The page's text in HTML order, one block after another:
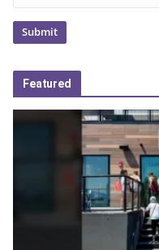
Featured